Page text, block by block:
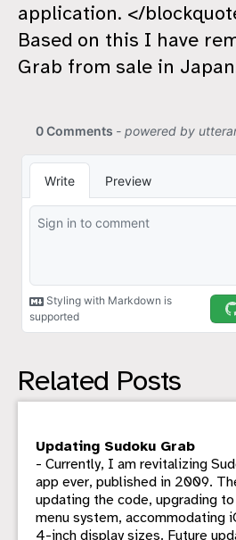
application. </
Based on this I have
Grab from sale in
Related Posts
Updating Sudoku Grab
- Currently, I am revitalizing
app ever, published in 2009.
updating the code, upgrading
menu system, accommodating
4-inch display sizes. Future